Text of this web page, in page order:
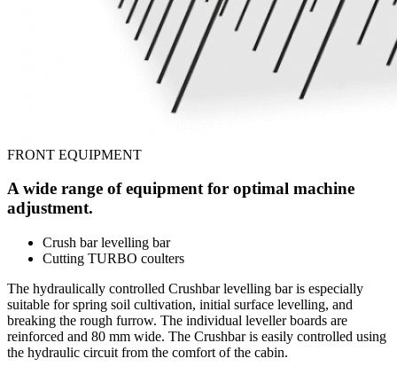
FRONT EQUIPMENT
A wide range of equipment for optimal machine
adjustment.
Crush bar levelling bar
Cutting TURBO coulters
The hydraulically controlled Crushbar levelling bar is especially
suitable for spring soil cultivation, initial surface levelling, and
breaking the rough furrow. The individual leveller boards are
reinforced and 80 mm wide. The Crushbar is easily controlled using
the hydraulic circuit from the comfort of the cabin.